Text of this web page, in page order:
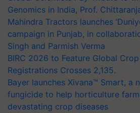
Genomics in India, Prof.
Mahindra Tractors launches
campaign in Punjab, in
Singh and Parmish Verma
BIRC 2026 to Feature Global
Registrations Crosses 2,135.
Bayer launches Xivana™ Smart, a
fungicide to help horticulture
devastating crop diseases